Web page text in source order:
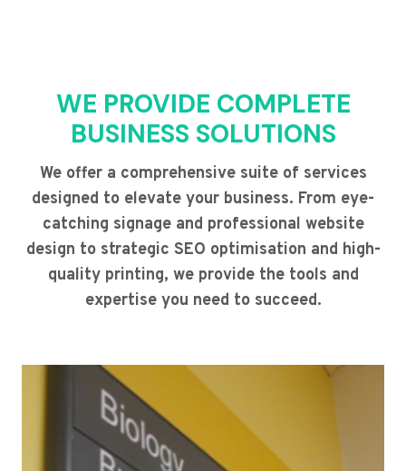
WE PROVIDE COMPLETE
BUSINESS SOLUTIONS
We offer a comprehensive suite of services
designed to elevate your business. From eye-
catching signage and professional website
design to strategic SEO optimisation and high-
quality printing, we provide the tools and
expertise you need to succeed.